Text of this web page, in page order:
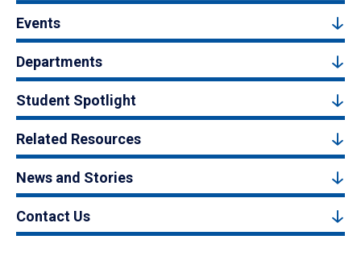
Events
Departments
Student Spotlight
Related Resources
News and Stories
Contact Us